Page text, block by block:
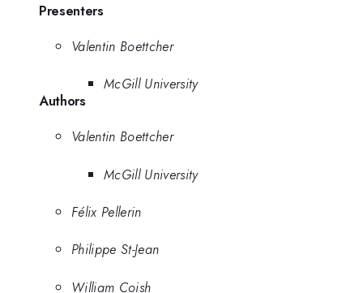
Presenters
Valentin Boettcher
McGill University
Authors
Valentin Boettcher
McGill University
Félix Pellerin
Philippe St-Jean
William Coish